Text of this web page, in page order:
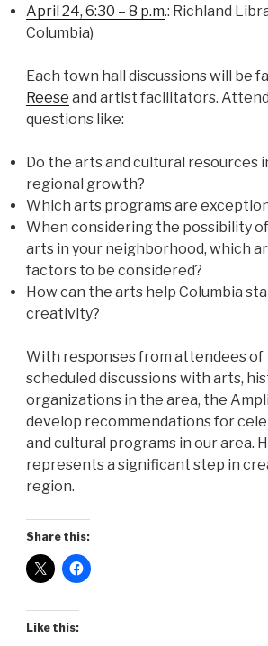
April 24, 6:30 – 8 p.m.: Richland
Columbia)
Each town hall discussions will be
Reese and artist facilitators.
questions like:
Do the arts and cultural resources
regional growth?
Which arts programs are
When considering the possibility
arts in your neighborhood, which
factors to be considered?
How can the arts help Columbia
creativity?
With responses from attendees of
scheduled discussions with arts,
organizations in the area, the
develop recommendations for
and cultural programs in our area.
represents a significant step in
region.
Share this:
Like this: